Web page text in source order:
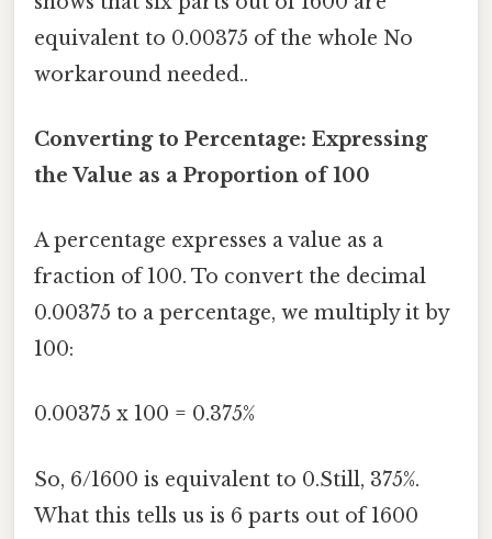
equivalent to 0.00375 of the whole No
workaround needed..
Converting to Percentage: Expressing
the Value as a Proportion of 100
A percentage expresses a value as a
fraction of 100. To convert the decimal
0.00375 to a percentage, we multiply it by
100:
0.00375 x 100 = 0.375%
So, 6/1600 is equivalent to 0.Still, 375%.
What this tells us is 6 parts out of 1600